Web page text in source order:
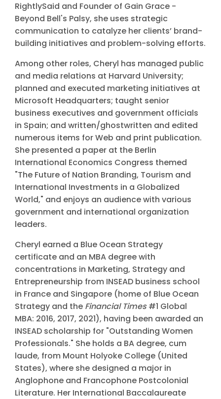
RightlySaid and Founder of Gain Grace -
Beyond Bell's Palsy, she uses strategic
communication to catalyze her clients’ brand-
building initiatives and problem-solving efforts.
Among other roles, Cheryl has managed public
and media relations at Harvard University;
planned and executed marketing initiatives at
Microsoft Headquarters; taught senior
business executives and government officials
in Spain; and written/ghostwritten and edited
numerous items for Web and print publication.
She presented a paper at the Berlin
International Economics Congress themed
"The Future of Nation Branding, Tourism and
International Investments in a Globalized
World," and enjoys an audience with various
government and international organization
leaders.
Cheryl earned a Blue Ocean Strategy
certificate and an MBA degree with
concentrations in Marketing, Strategy and
Entrepreneurship from INSEAD business school
in France and Singapore (home of Blue Ocean
Strategy and the Financial Times#1 Global
MBA: 2016, 2017, 2021), having been awarded an
INSEAD scholarship for "Outstanding Women
Professionals." She holds a BA degree, cum
laude, from Mount Holyoke College (United
States), where she designed a major in
Anglophone and Francophone Postcolonial
Literature. Her International Baccalaureate